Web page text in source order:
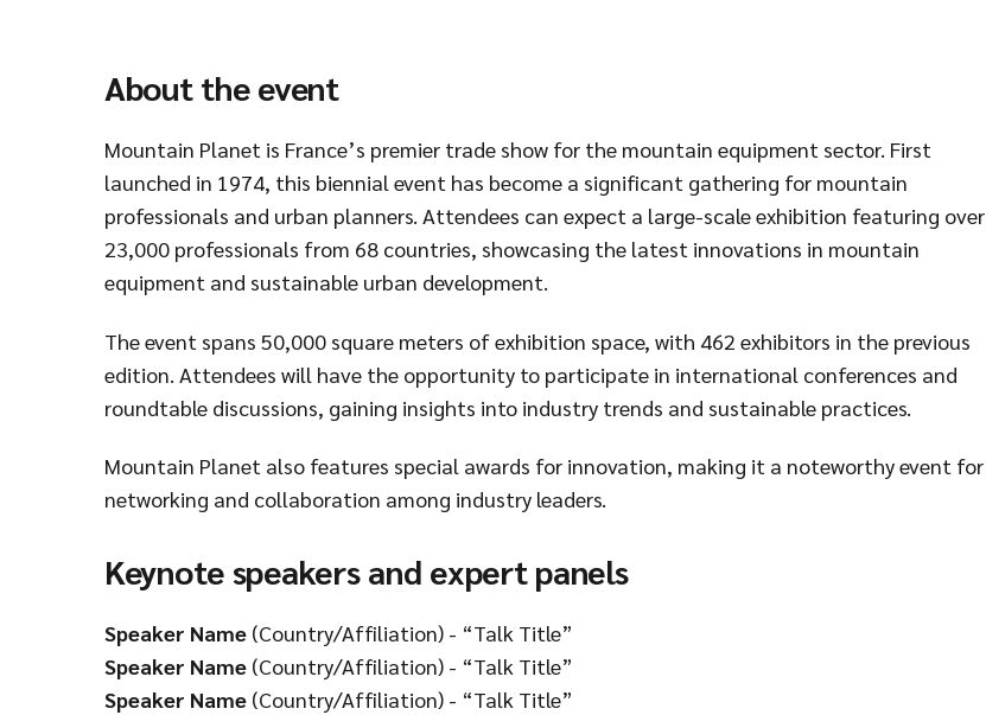
About the event
Mountain Planet is France’s premier trade show for the mountain equipment sector. First
launched in 1974, this biennial event has become a significant gathering for mountain
professionals and urban planners. Attendees can expect a large-scale exhibition featuring over
23,000 professionals from 68 countries, showcasing the latest innovations in mountain
equipment and sustainable urban development.
The event spans 50,000 square meters of exhibition space, with 462 exhibitors in the previous
edition. Attendees will have the opportunity to participate in international conferences and
roundtable discussions, gaining insights into industry trends and sustainable practices.
Mountain Planet also features special awards for innovation, making it a noteworthy event for
networking and collaboration among industry leaders.
Keynote speakers and expert panels
Speaker Name (Country/Affiliation) - “Talk Title”
Speaker Name (Country/Affiliation) - “Talk Title”
Speaker Name (Country/Affiliation) - “Talk Title”